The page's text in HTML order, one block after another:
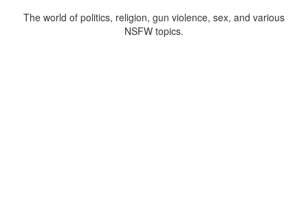
The world of politics, religion, gun violence, sex, and various
NSFW topics.